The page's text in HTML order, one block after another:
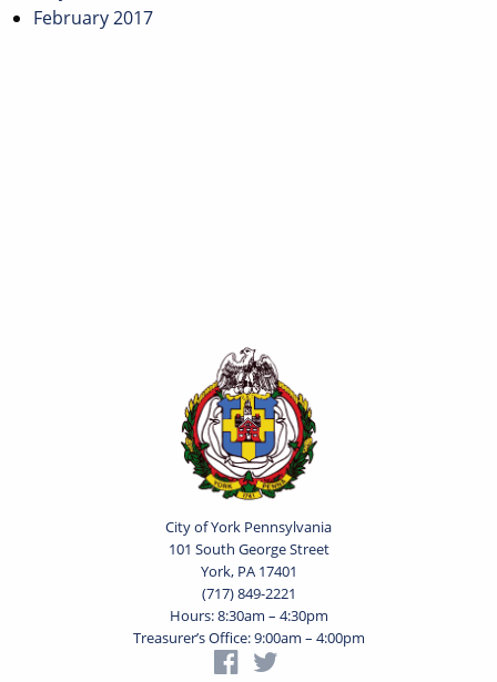
February 2017
City of York Pennsylvania
101 South George Street
York, PA 17401
(717) 849-2221
Hours: 8:30am – 4:30pm
Treasurer’s Office: 9:00am – 4:00pm